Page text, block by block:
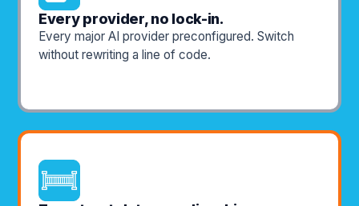
Every provider, no lock-in.
Every major AI provider preconfigured. Switch
without rewriting a line of code.